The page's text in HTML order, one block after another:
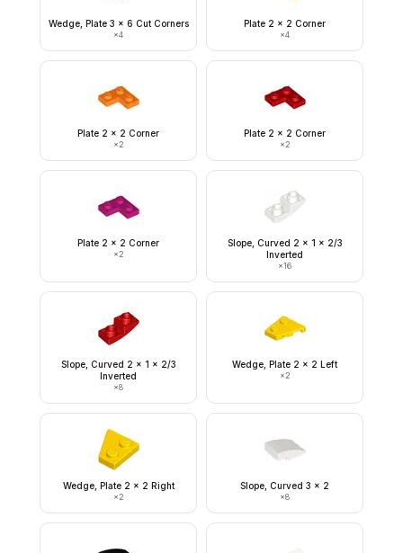
Wedge, Plate 3 x 6 Cut Corners
×4
Plate 2 x 2 Corner
×4
Plate 2 x 2 Corner
×2
Plate 2 x 2 Corner
×2
Plate 2 x 2 Corner
×2
Slope, Curved 2 x 1 x 2/3
Inverted
×16
Slope, Curved 2 x 1 x 2/3
Inverted
×8
Wedge, Plate 2 x 2 Left
×2
Wedge, Plate 2 x 2 Right
×2
Slope, Curved 3 x 2
×8